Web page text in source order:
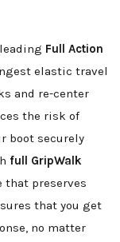
Full Action
elastic travel
and re-center
the risk of
boot securely
full GripWalk
that preserves
that you get
no matter